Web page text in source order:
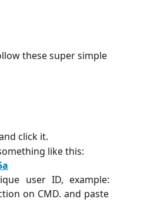
these super simple
click it.
like this:
user ID, example:
on CMD. and paste